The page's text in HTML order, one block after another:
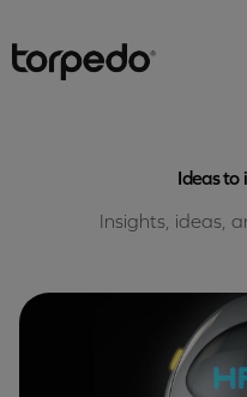
Ideas to
Insights, ideas,